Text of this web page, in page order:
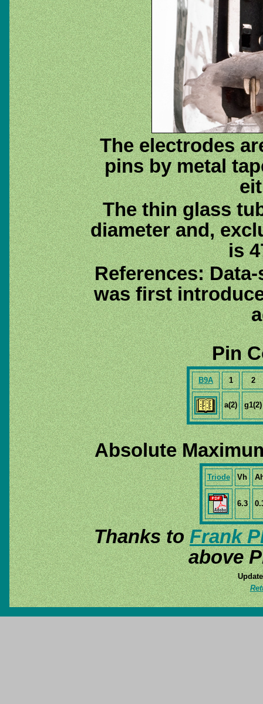
The electrodes
pins by metal
The thin glass
diameter and,
is
References:
was first
Pin
B9A 1 2
a(2) g1(2)
Absolute
Triode Vh
6.3
Thanks toFrank
above